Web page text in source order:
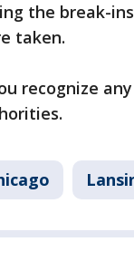
the break-
taken.
recognize